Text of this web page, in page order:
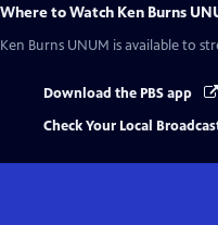
Where to Watch Ken Burns
Ken Burns UNUM is available to
Download the PBS app
Check Your Local